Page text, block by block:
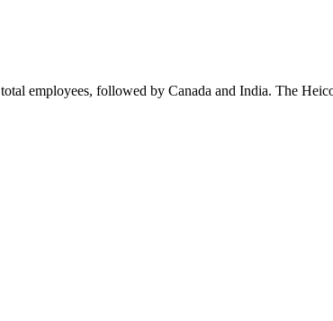
employees, followed by Canada and India. The